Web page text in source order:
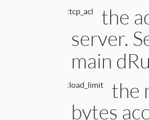
:tcp_acl
the
server.
main
:load_limit
the
bytes